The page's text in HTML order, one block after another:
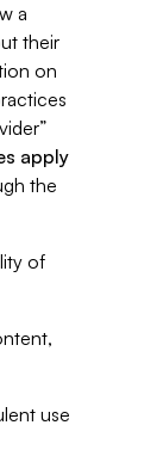
a
their
on
apply
the
of
use